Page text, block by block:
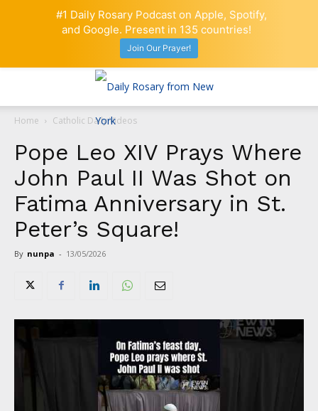
Home Catholic Daily Videos
Pope Leo XIV Prays Where
John Paul II Was Shot on
Fatima Anniversary in St.
Peter’s Square!
By nunpa - 13/05/2026
#1 Daily Rosary Podcast on Apple, Spotify,
and Google. Present in 135 countries!
Join Our Prayer!